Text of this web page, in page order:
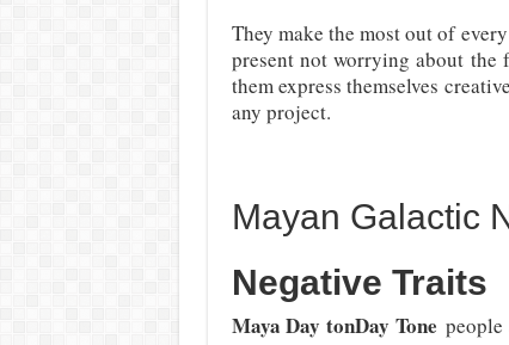
They make the most out of
present not worrying about the
them express themselves
any project.
Mayan Galactic
Negative Traits
Maya Day tonDay Tone